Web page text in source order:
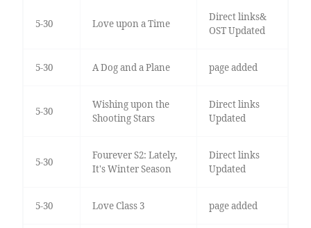
5-30 Love upon a Time
Direct links&
OST Updated
5-30 A Dog and a Plane page added
5-30
Wishing upon the
Shooting Stars
Direct links
Updated
5-30
Fourever S2: Lately,
It's Winter Season
Direct links
Updated
5-30 Love Class 3 page added